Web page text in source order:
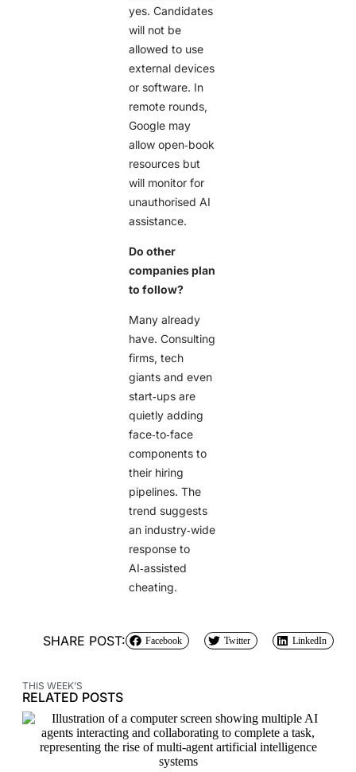
yes. Candidates
will not be
allowed to use
external devices
or software. In
remote rounds,
Google may
allow open‑book
resources but
will monitor for
unauthorised AI
assistance.
Do other
companies plan
to follow?
Many already
have. Consulting
firms, tech
giants and even
start‑ups are
quietly adding
face‑to‑face
components to
their hiring
pipelines. The
trend suggests
an industry‑wide
response to
AI‑assisted
cheating.
SHARE POST: Facebook Twitter LinkedIn
THIS WEEK’S
RELATED POSTS